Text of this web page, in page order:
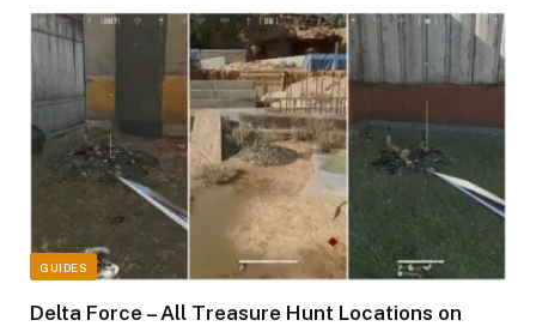
GUIDES
Delta Force – All Treasure Hunt Locations on